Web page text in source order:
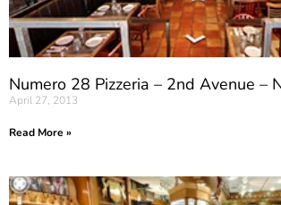
Numero 28 Pizzeria – 2nd Avenue –
April 27, 2013
Read More »